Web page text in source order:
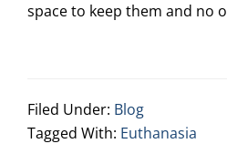
space to keep them and no
Filed Under: Blog
Tagged With: Euthanasia